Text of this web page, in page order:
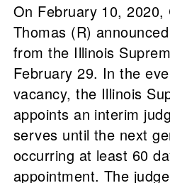
On February 10,
Thomas (R)
from the Illinois
February 29. In the
vacancy, the Illinois
appoints an interim
serves until the next
occurring at least 60
appointment. The